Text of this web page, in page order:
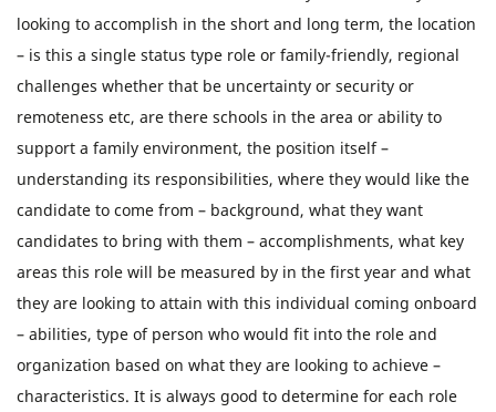
looking to accomplish in the short and long term, the location
– is this a single status type role or family-friendly, regional
challenges whether that be uncertainty or security or
remoteness etc, are there schools in the area or ability to
support a family environment, the position itself –
understanding its responsibilities, where they would like the
candidate to come from – background, what they want
candidates to bring with them – accomplishments, what key
areas this role will be measured by in the first year and what
they are looking to attain with this individual coming onboard
– abilities, type of person who would fit into the role and
organization based on what they are looking to achieve –
characteristics. It is always good to determine for each role